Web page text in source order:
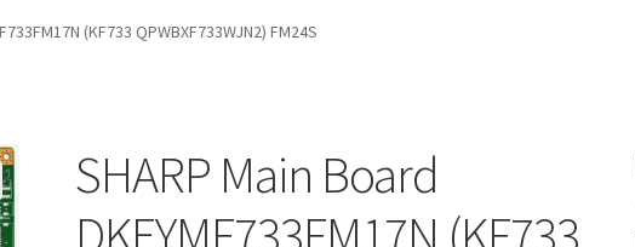
Request Form Refund Request Form
(KF733 QPWBXF733WJN2) FM24S
SHARP Main Board